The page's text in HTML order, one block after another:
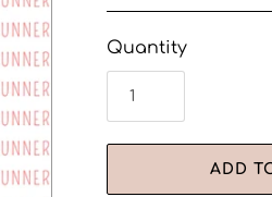
Quantity
ADD